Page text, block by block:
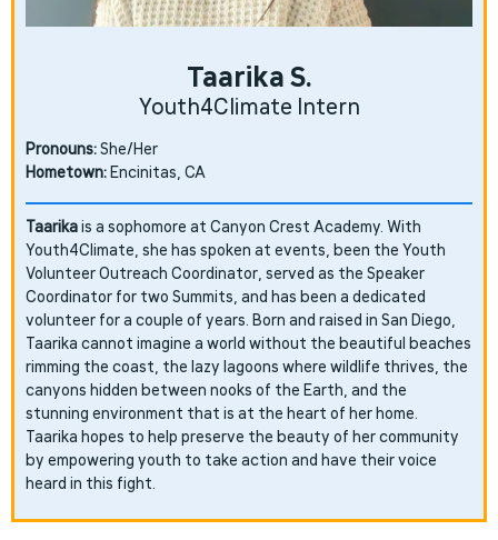
Taarika S.
Youth4Climate Intern
Pronouns:She/Her
Hometown: Encinitas, CA
Taarikais a sophomore at Canyon Crest Academy. With
Youth4Climate, she has spoken at events, been the Youth
Volunteer Outreach Coordinator, served as the Speaker
Coordinator for two Summits, and has been a dedicated
volunteer for a couple of years. Born and raised in San Diego,
Taarika cannot imagine a world without the beautiful beaches
rimming the coast, the lazy lagoons where wildlife thrives, the
canyons hidden between nooks of the Earth, and the
stunning environment that is at the heart of her home.
Taarika hopes to help preserve the beauty of her community
by empowering youth to take action and have their voice
heard in this fight.